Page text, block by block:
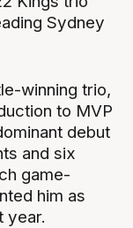
Sydney
winning trio,
to MVP
debut
and six
game-
him as
year.